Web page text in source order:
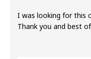
I was looking for this
Thank you and best